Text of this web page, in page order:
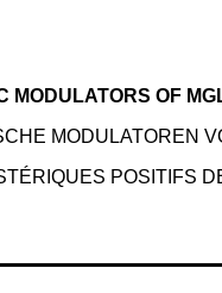
MODULATORS OF
MODULATOREN
POSITIFS